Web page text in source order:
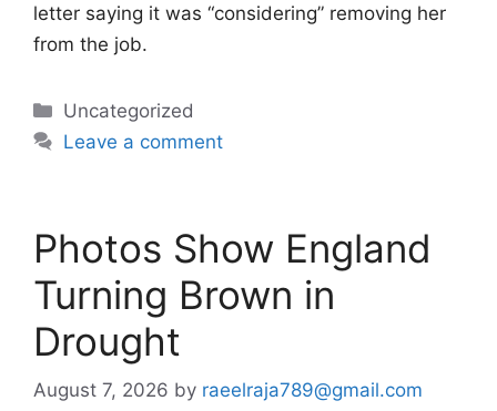
letter saying it was “considering” removing her
from the job.
Categories
Uncategorized
Leave a comment
Photos Show England
Turning Brown in
Drought
August 7, 2026 by raeelraja789@gmail.com